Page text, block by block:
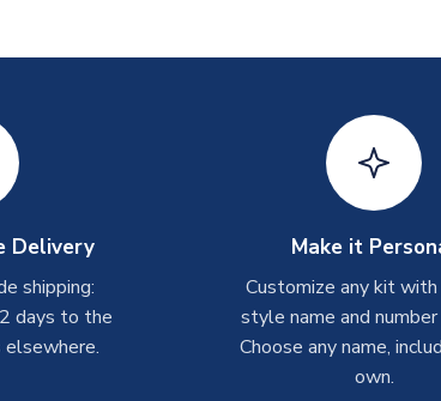
Delivery
shipping:
days to the
elsewhere.
Make it
Customize any kit
style name and
Choose any name,
own.